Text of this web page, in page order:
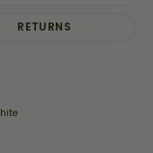
RETURNS